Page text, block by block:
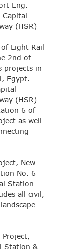
Eng.
Capital
(HSR)
Light Rail
2nd of
projects in
Egypt.
(HSR)
6 of
as well
New
No. 6
Station
all civil,
Project,
Station &